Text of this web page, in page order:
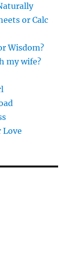
or Calc
Wisdom?
my wife?
Love